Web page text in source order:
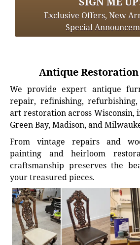
Exclusive Offers, New
Special
Antique Restoration
We provide expert antique
repair, refinishing,
art restoration across Wisconsin,
Green Bay, Madison, and
From vintage repairs and
painting and heirloom
craftsmanship preserves the
your treasured pieces.